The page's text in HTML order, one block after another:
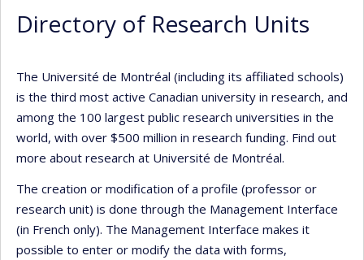
Directory of Research Units
The Université de Montréal (including its affiliated schools)
is the third most active Canadian university in research, and
among the 100 largest public research universities in the
world, with over $500 million in research funding. Find out
more about research at Université de Montréal.
The creation or modification of a profile (professor or
research unit) is done through the Management Interface
(in French only). The Management Interface makes it
possible to enter or modify the data with forms,